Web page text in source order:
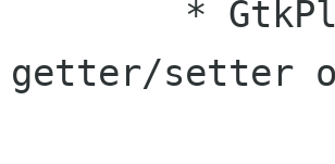
getter/setter